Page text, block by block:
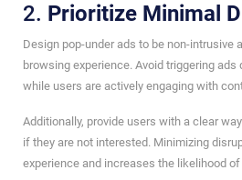
2. Prioritize Minimal
Design pop-under ads to be non-intrusive
browsing experience. Avoid triggering
while users are actively engaging with
Additionally, provide users with a clear
if they are not interested. Minimizing
experience and increases the likelihood